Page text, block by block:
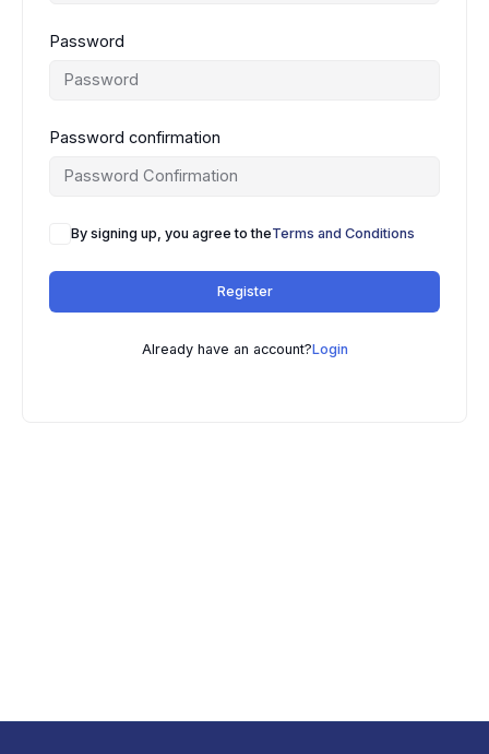
Password
Password confirmation
By signing up, you agree to theTerms and Conditions
Register
Already have an account?Login